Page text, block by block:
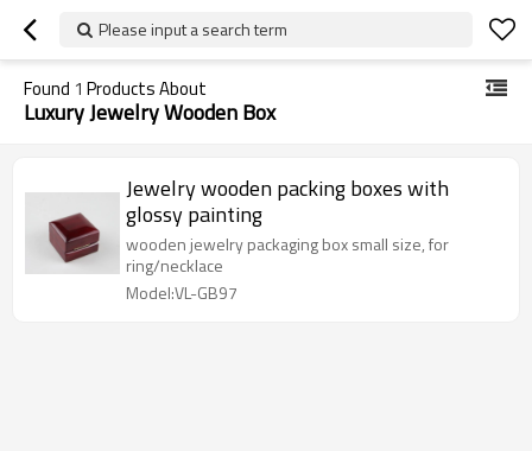
Please input a search term
Found 1 Products About
Luxury Jewelry Wooden Box
Jewelry wooden packing boxes with
glossy painting
wooden jewelry packaging box small size, for
ring/necklace
Model:VL-GB97